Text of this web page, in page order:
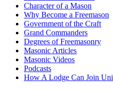
Character of a Mason
Why Become a Freemason
Government of the Craft
Grand Commanders
Degrees of Freemasonry
Masonic Articles
Masonic Videos
Podcasts
How A Lodge Can Join